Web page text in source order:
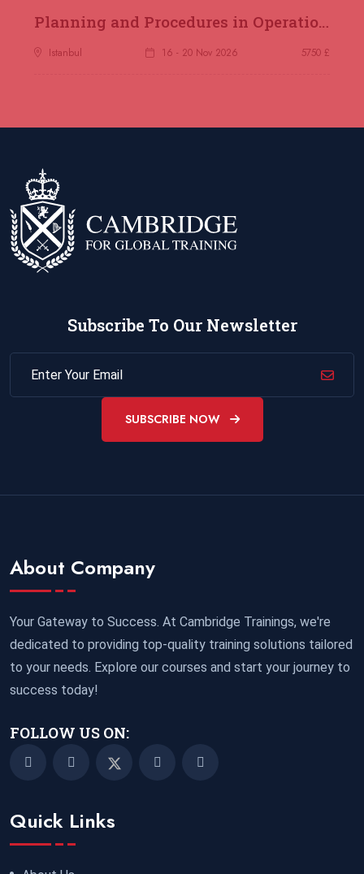
Planning and Procedures in Operations
Istanbul 16 - 20 Nov 2026 5750 £
Subscribe To Our Newsletter
SUBSCRIBE NOW
About Company
Your Gateway to Success. At Cambridge Trainings, we're
dedicated to providing top-quality training solutions tailored
to your needs. Explore our courses and start your journey to
success today!
FOLLOW US ON:
Quick Links